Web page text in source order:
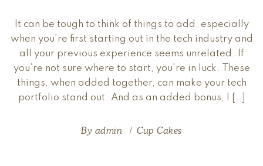
It can be tough to think of things to add, especially
when you’re first starting out in the tech industry and
all your previous experience seems unrelated. If
you’re not sure where to start, you’re in luck. These
things, when added together, can make your tech
portfolio stand out. And as an added bonus, I […]
By admin Cup Cakes